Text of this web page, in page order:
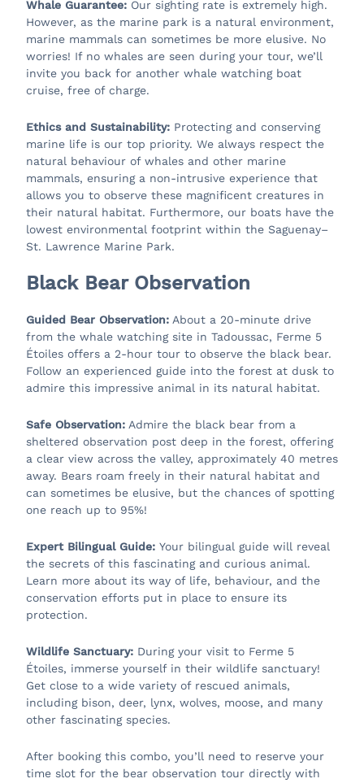
Whale Guarantee: Our sighting rate is extremely high.
However, as the marine park is a natural environment,
marine mammals can sometimes be more elusive. No
worries! If no whales are seen during your tour, we’ll
invite you back for another whale watching boat
cruise, free of charge.
Ethics and Sustainability: Protecting and conserving
marine life is our top priority. We always respect the
natural behaviour of whales and other marine
mammals, ensuring a non-intrusive experience that
allows you to observe these magnificent creatures in
their natural habitat. Furthermore, our boats have the
lowest environmental footprint within the Saguenay–
St. Lawrence Marine Park.
Black Bear Observation
Guided Bear Observation: About a 20-minute drive
from the whale watching site in Tadoussac, Ferme 5
Étoiles offers a 2-hour tour to observe the black bear.
Follow an experienced guide into the forest at dusk to
admire this impressive animal in its natural habitat.
Safe Observation: Admire the black bear from a
sheltered observation post deep in the forest, offering
a clear view across the valley, approximately 40 metres
away. Bears roam freely in their natural habitat and
can sometimes be elusive, but the chances of spotting
one reach up to 95%!
Expert Bilingual Guide: Your bilingual guide will reveal
the secrets of this fascinating and curious animal.
Learn more about its way of life, behaviour, and the
conservation efforts put in place to ensure its
protection.
Wildlife Sanctuary: During your visit to Ferme 5
Étoiles, immerse yourself in their wildlife sanctuary!
Get close to a wide variety of rescued animals,
including bison, deer, lynx, wolves, moose, and many
other fascinating species.
After booking this combo, you’ll need to reserve your
time slot for the bear observation tour directly with